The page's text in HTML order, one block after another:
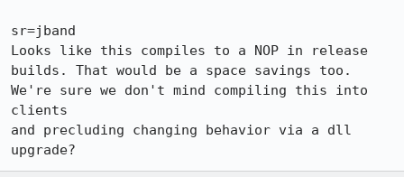
sr=jband
Looks like this compiles to a NOP in release
builds. That would be a space savings too.
We're sure we don't mind compiling this into
clients
and precluding changing behavior via a dll
upgrade?